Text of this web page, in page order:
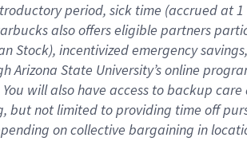
period, sick time (accrued at
also offerseligible partners
Stock), incentivizedemergency
Arizona State University’s online
You will also have access to backup care
but not limited to providing time off
on collective bargaining in